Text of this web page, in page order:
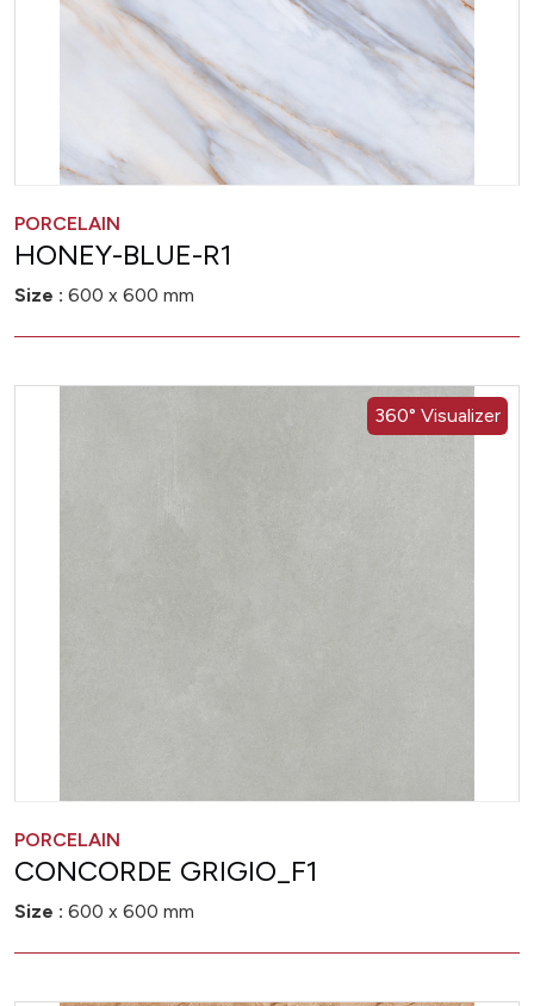
PORCELAIN
HONEY-BLUE-R1
Size : 600 x 600 mm
360° Visualizer
PORCELAIN
CONCORDE GRIGIO_F1
Size : 600 x 600 mm